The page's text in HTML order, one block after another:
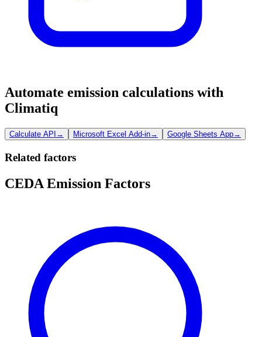
Automate emission calculations with
Climatiq
Calculate API → Microsoft Excel Add-in→ Google Sheets App→
Related factors
CEDA Emission Factors